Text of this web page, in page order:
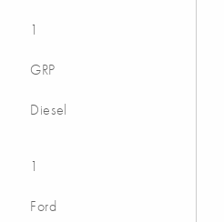
1
GRP
Diesel
1
Ford